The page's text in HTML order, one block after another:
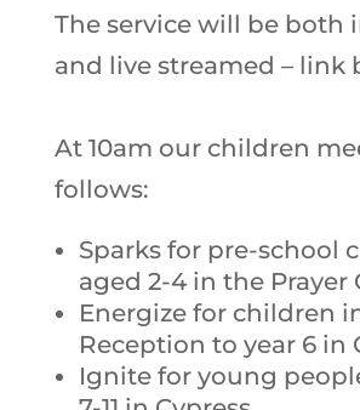
The service will be both
and live streamed – link
At 10am our children
follows:
Sparks for pre-school
aged 2-4 in the Prayer
Energize for children
Reception to year 6 in
Ignite for young